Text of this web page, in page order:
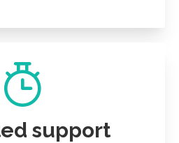
support